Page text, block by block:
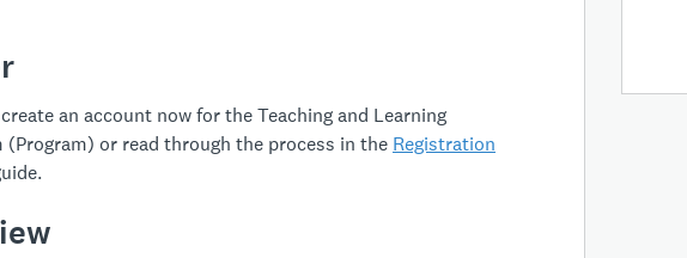
an account now for the Teaching and Learning
(Program) or read through the process in the Registration